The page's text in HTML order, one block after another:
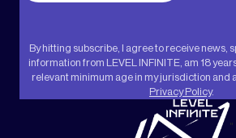
By hitting subscribe, I agree to receive news,
information from LEVEL INFINITE, am 18
relevant minimum age in my jurisdiction and
Privacy Policy.
"